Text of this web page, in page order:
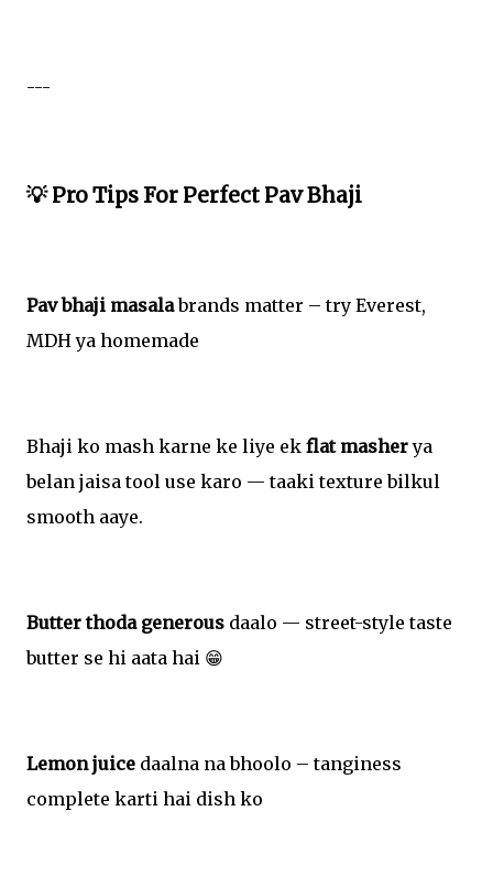
---
💡 Pro Tips For Perfect Pav Bhaji
Pav bhaji masalabrands matter – try Everest,
MDH ya homemade
Bhaji ko mash karne ke liye ek flat masherya
belan jaisa tool use karo — taaki texture bilkul
smooth aaye.
Butter thoda generous daalo — street-style taste
butter se hi aata hai 😁
Lemon juice daalna na bhoolo – tanginess
complete karti hai dish ko